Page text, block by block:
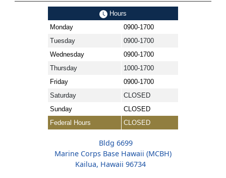
Hours
Monday
0900-1700
Tuesday
0900-1700
Wednesday
0900-1700
Thursday
1000-1700
Friday
0900-1700
Saturday
CLOSED
Sunday
CLOSED
Federal Hours
CLOSED
Bldg 6699
Marine Corps Base Hawaii (MCBH)
Kailua, Hawaii 96734